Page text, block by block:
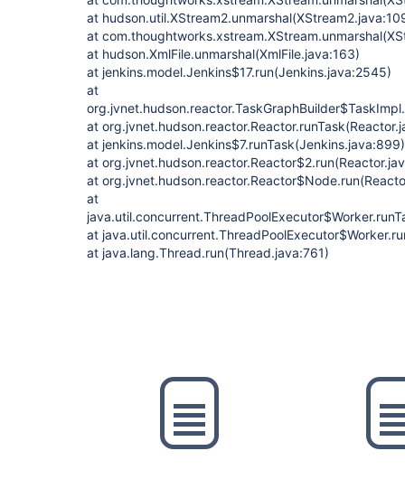
at
at
at hudson.XmlFile.unmarshal(XmlFile.java:163)
at jenkins.model.Jenkins$17.run(Jenkins.java:2545)
at
at
at jenkins.model.Jenkins$7.runTask(Jenkins.java:899)
at
at
at
at
at java.lang.Thread.run(Thread.java:761)